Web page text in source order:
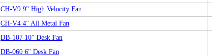
CH-V9 9" High Velocity Fan
CH-V4 4" All Metal Fan
DB-107 10" Desk Fan
DB-060 6" Desk Fan